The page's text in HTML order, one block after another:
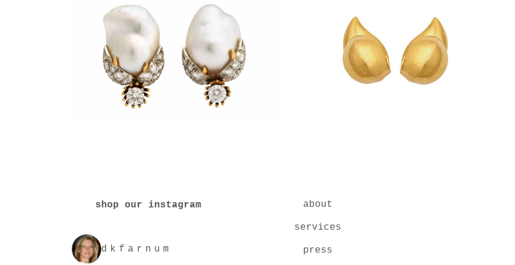
shop our instagram
dkfarnum
about
services
press